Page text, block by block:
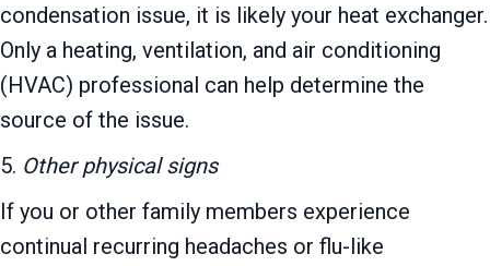
condensation issue, it is likely your heat exchanger.
Only a heating, ventilation, and air conditioning
(HVAC) professional can help determine the
source of the issue.
5. Other physical signs
If you or other family members experience
continual recurring headaches or flu-like